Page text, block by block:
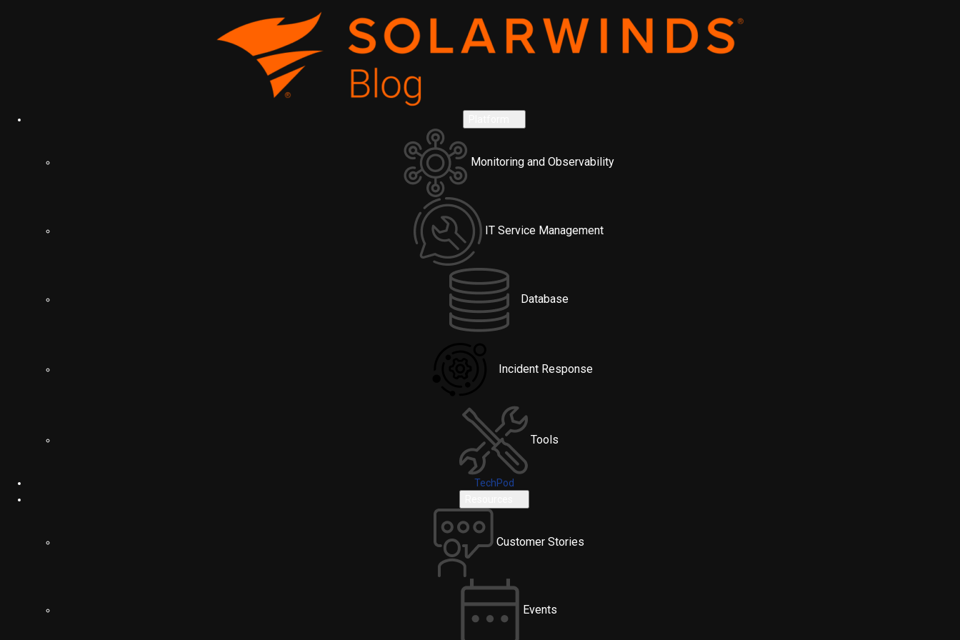
Monitoring and Observability
IT Service Management
Database
Incident Response
Tools
TechPod
Customer Stories
Events